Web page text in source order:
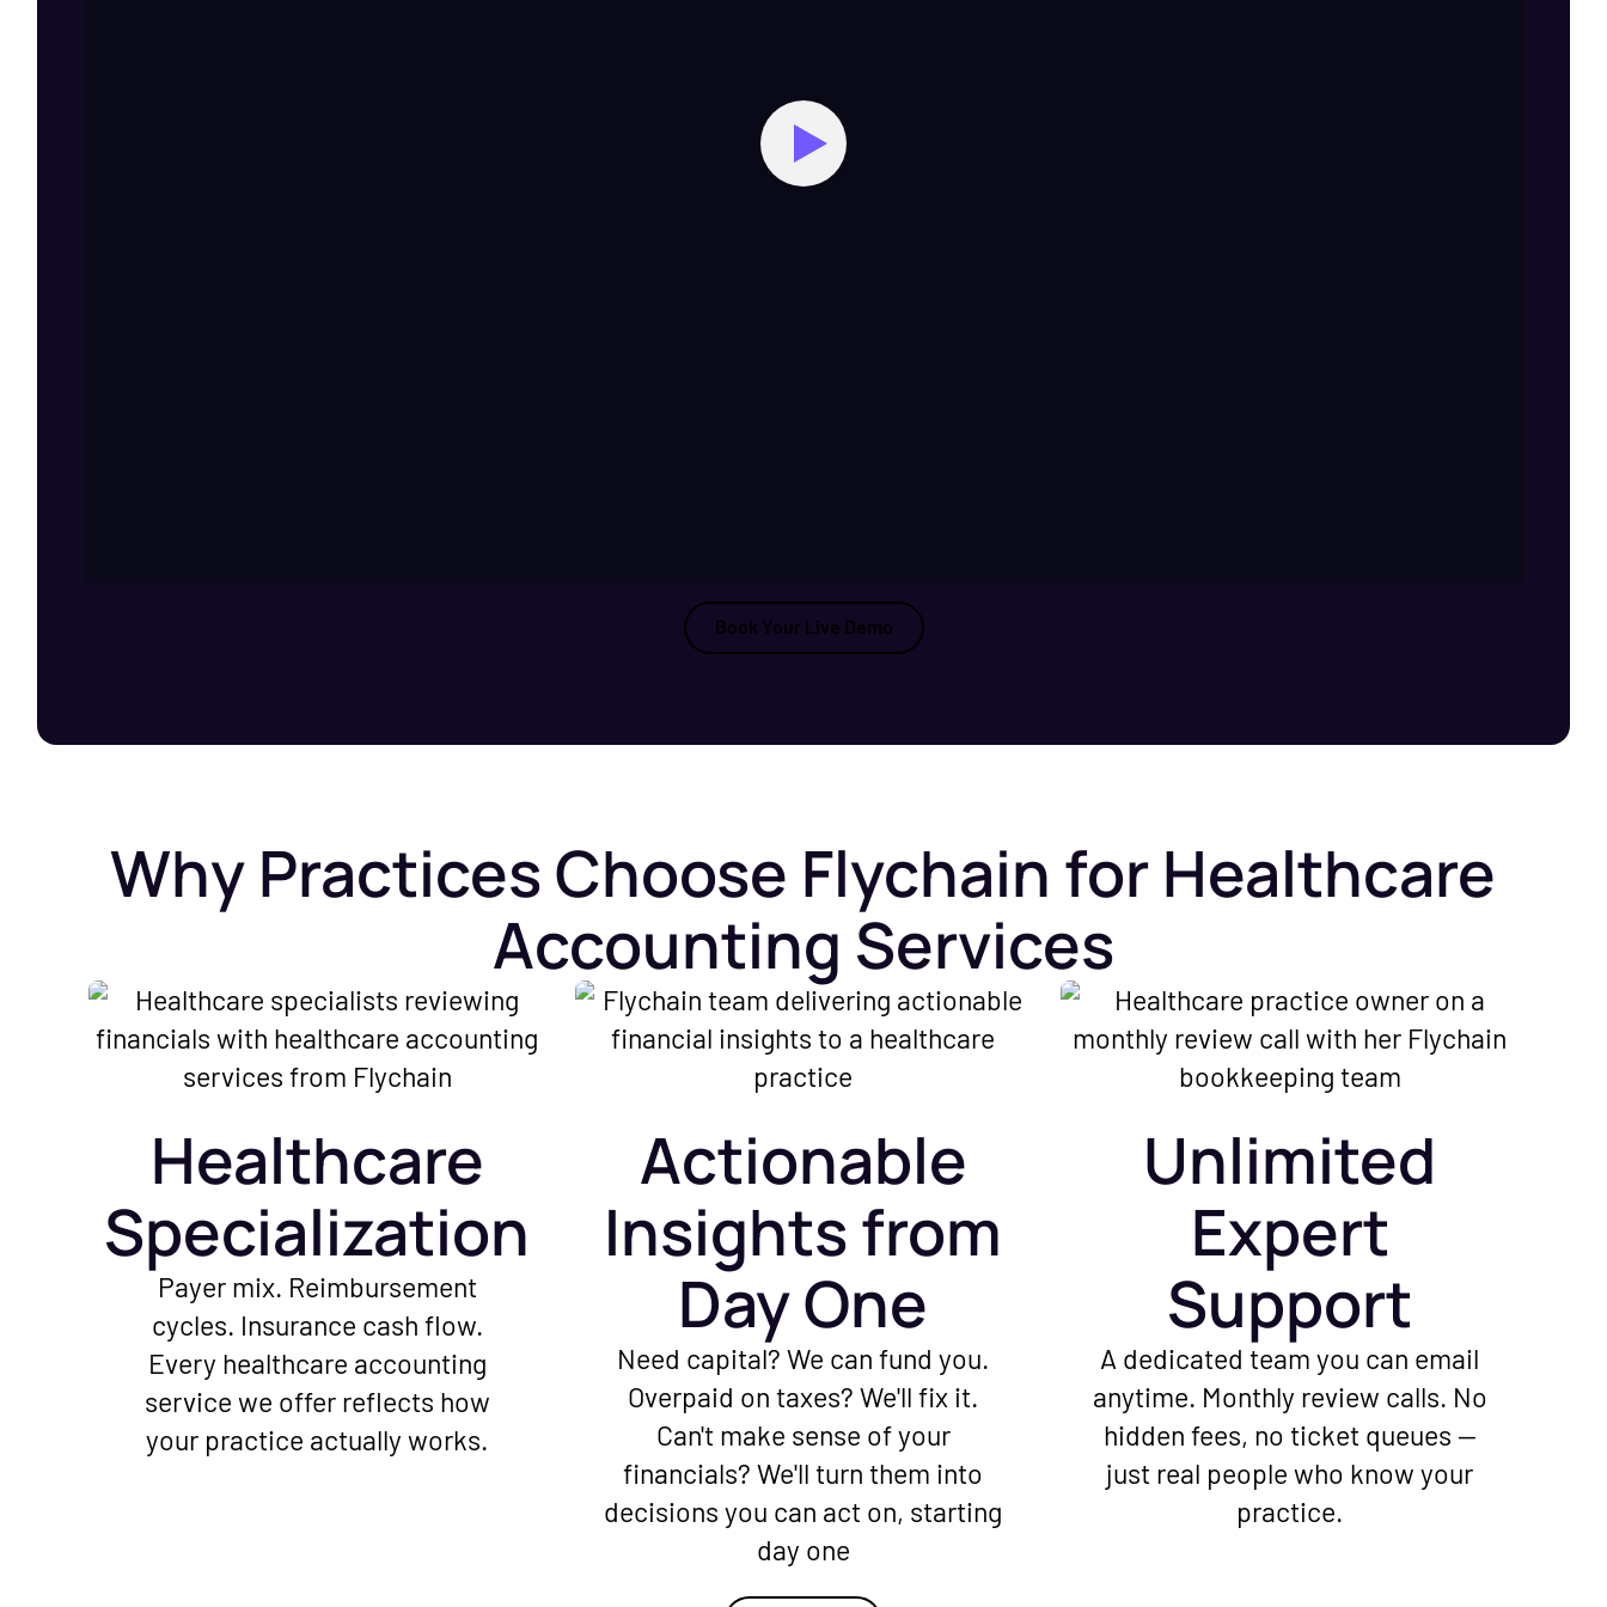
Book Your Live Demo
Why Practices Choose Flychain for Healthcare
Accounting Services
Healthcare
Specialization
Payer mix. Reimbursement
cycles. Insurance cash flow.
Every healthcare accounting
service we offer reflects how
your practice actually works.
Actionable
Insights from
Day One
Need capital? We can fund you.
Overpaid on taxes? We'll fix it.
Can't make sense of your
financials? We'll turn them into
decisions you can act on, starting
day one
Unlimited
Expert
Support
A dedicated team you can email
anytime. Monthly review calls. No
hidden fees, no ticket queues —
just real people who know your
practice.